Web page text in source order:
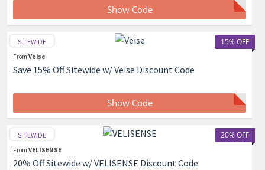
Show Code
15% OFF
SITEWIDE
From Veise
Save 15% Off Sitewide w/ Veise Discount Code
Show Code
20% OFF
SITEWIDE
From VELISENSE
20% Off Sitewide w/ VELISENSE Discount Code